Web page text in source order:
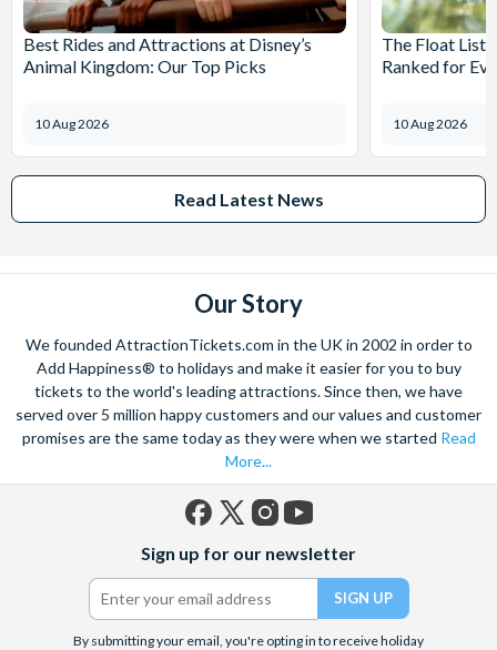
Best Rides and Attractions at Disney’s
Animal Kingdom: Our Top Picks
10 Aug 2026
The Float List:
Ranked for
10 Aug 2026
Read Latest News
Our Story
We founded AttractionTickets.com in the UK in 2002 in order to
Add Happiness® to holidays and make it easier for you to buy
tickets to the world's leading attractions. Since then, we have
served over 5 million happy customers and our values and customer
promises are the same today as they were when we started Read
More...
(formerly
Twitter)
Sign up for our newsletter
By submitting your email, you're opting in to receive holiday